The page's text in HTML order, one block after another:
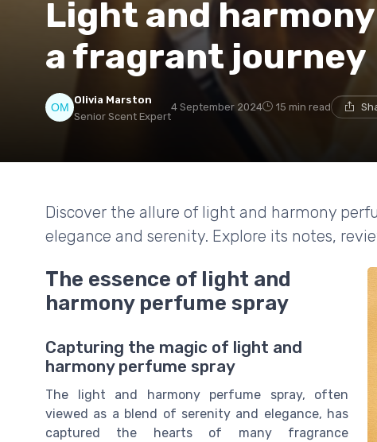
Light and
a fragrant journey
Olivia Marston
Senior Scent Expert
4 September 2024 15 min read
Discover the allure of light and harmony
elegance and serenity. Explore its notes,
The essence of light and
harmony perfume spray
Capturing the magic of light and
harmony perfume spray
The light and harmony perfume spray, often
viewed as a blend of serenity and elegance, has
captured the hearts of many fragrance